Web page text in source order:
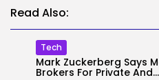
Read Also:
Tech
Mark Zuckerberg Says
Brokers For Private And...